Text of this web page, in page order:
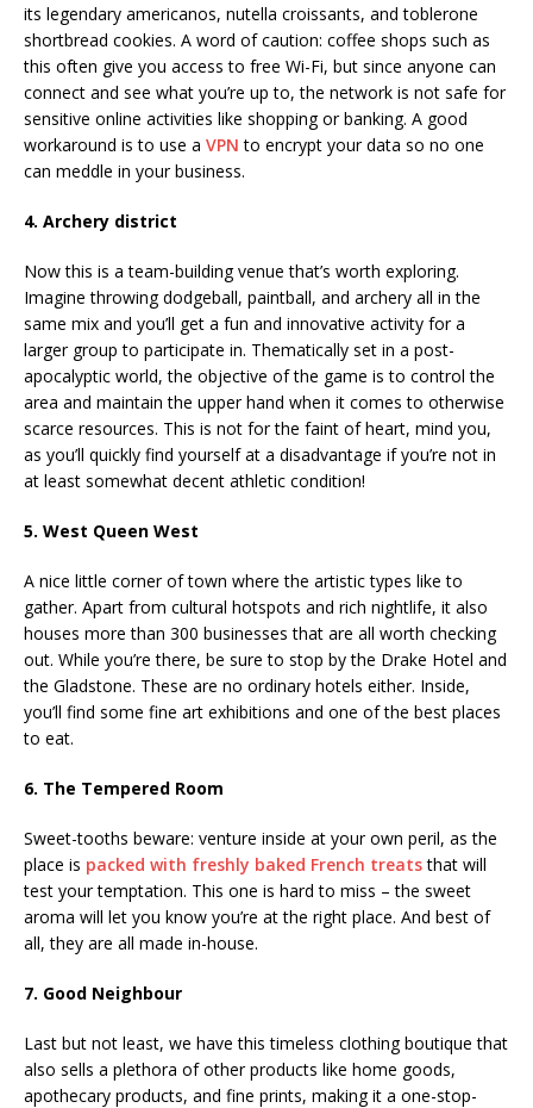
its legendary americanos, nutella croissants, and toblerone
shortbread cookies. A word of caution: coffee shops such as
this often give you access to free Wi-Fi, but since anyone can
connect and see what you’re up to, the network is not safe for
sensitive online activities like shopping or banking. A good
workaround is to use a VPN to encrypt your data so no one
can meddle in your business.
4. Archery district
Now this is a team-building venue that’s worth exploring.
Imagine throwing dodgeball, paintball, and archery all in the
same mix and you’ll get a fun and innovative activity for a
larger group to participate in. Thematically set in a post-
apocalyptic world, the objective of the game is to control the
area and maintain the upper hand when it comes to otherwise
scarce resources. This is not for the faint of heart, mind you,
as you’ll quickly find yourself at a disadvantage if you’re not in
at least somewhat decent athletic condition!
5. West Queen West
A nice little corner of town where the artistic types like to
gather. Apart from cultural hotspots and rich nightlife, it also
houses more than 300 businesses that are all worth checking
out. While you’re there, be sure to stop by the Drake Hotel and
the Gladstone. These are no ordinary hotels either. Inside,
you’ll find some fine art exhibitions and one of the best places
to eat.
6. The Tempered Room
Sweet-tooths beware: venture inside at your own peril, as the
place is packed with freshly baked French treatsthat will
test your temptation. This one is hard to miss – the sweet
aroma will let you know you’re at the right place. And best of
all, they are all made in-house.
7. Good Neighbour
Last but not least, we have this timeless clothing boutique that
also sells a plethora of other products like home goods,
apothecary products, and fine prints, making it a one-stop-